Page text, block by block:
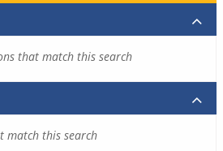
that match this search
match this search